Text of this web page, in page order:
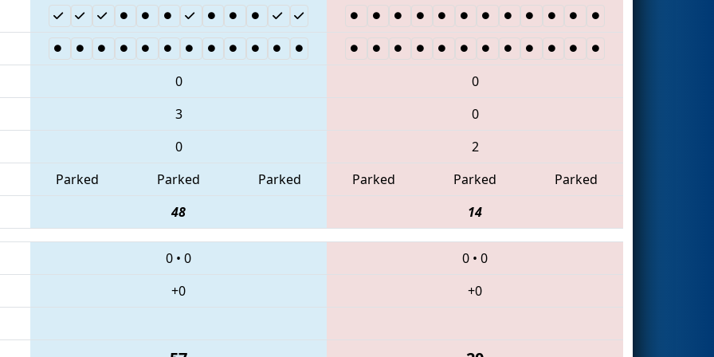
0
0
3
0
0
2
Parked
Parked Parked Parked Parked
Parked
48
14
0 • 0 0 • 0
+0
+0